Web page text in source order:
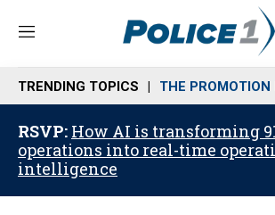
M
n
u
TRENDING TOPICS THE PROMOTION
RSVP: How AI is transforming
operations into real-time
intelligence